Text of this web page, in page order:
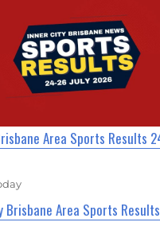
Area Sports Results
Brisbane Area Sports